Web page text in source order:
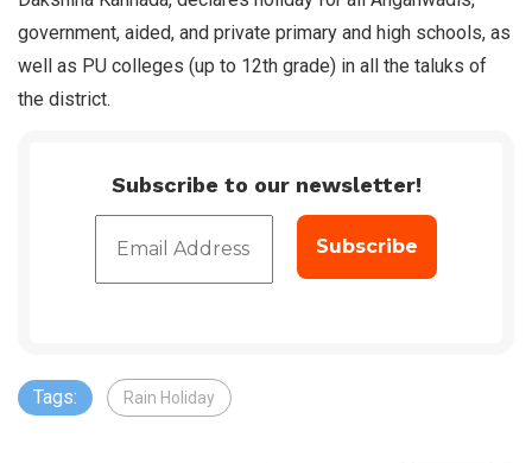
government, aided, and private primary and high schools, as
well as PU colleges (up to 12th grade) in all the taluks of
the district.
Subscribe to our newsletter!
Tags: Rain Holiday